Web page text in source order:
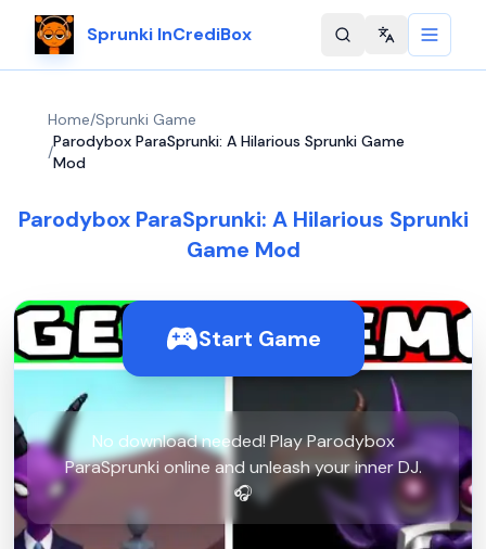
Sprunki InCrediBox Change
Home/Sprunki Game
/
Parodybox ParaSprunki: A Hilarious Sprunki Game
Mod
Parodybox ParaSprunki: A Hilarious Sprunki
Game Mod
Start Game
No download needed! Play Parodybox
ParaSprunki online and unleash your inner DJ.
🎧